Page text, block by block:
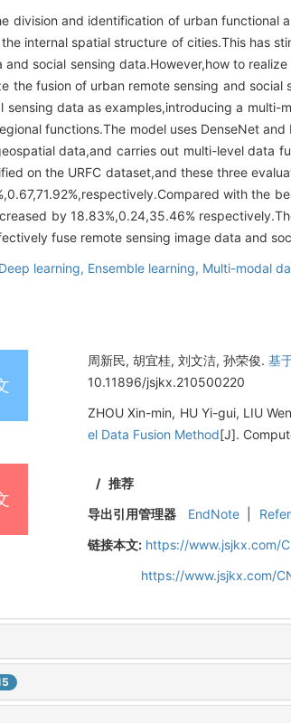
division and identification of urban functional
internal spatial structure of cities.This has
and social sensing data.However,how to
the fusion of urban remote sensing and
sensing data as examples,introducing a
functions.The model uses DenseNet
data,and carries out multi-level data
on the URFC dataset,and these three
with the
by 18.83%,0.24,35.46%
fuse remote sensing image data and
Deep learning, Ensemble learning, Multi-modal
周新民, 胡宜桂, 刘文洁, 孙荣俊.基
10.11896/jsjkx.210500220
ZHOU Xin-min, HU Yi-gui, LIU
el Data Fusion Method[J].
/ 推荐
导出引用管理器
EndNote
链接本文: https://www.jsjkx.com/
https://www.jsjkx.com/